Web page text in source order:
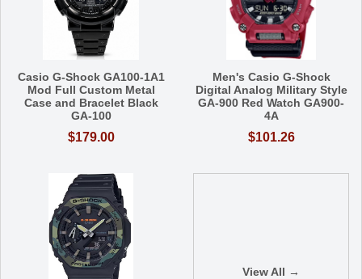
Casio G-Shock GA100-1A1
Mod Full Custom Metal
Case and Bracelet Black
GA-100
$179.00
Men's Casio G-Shock
Digital Analog Military Style
GA-900 Red Watch GA900-
4A
$101.26
View All →